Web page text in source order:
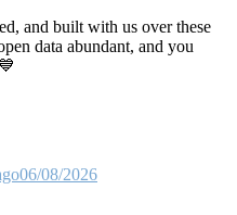
and built with us over these
data abundant, and you
06/08/2026